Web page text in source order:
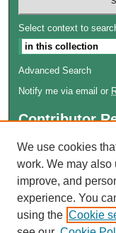
Select context to
Advanced Search
Notify me via email or
Contributor
Links
Lemieux Library
School of Law Digital
Contact ScholarWorks
We use cookies
work. We may
improve, and
experience. You
using the Cookie